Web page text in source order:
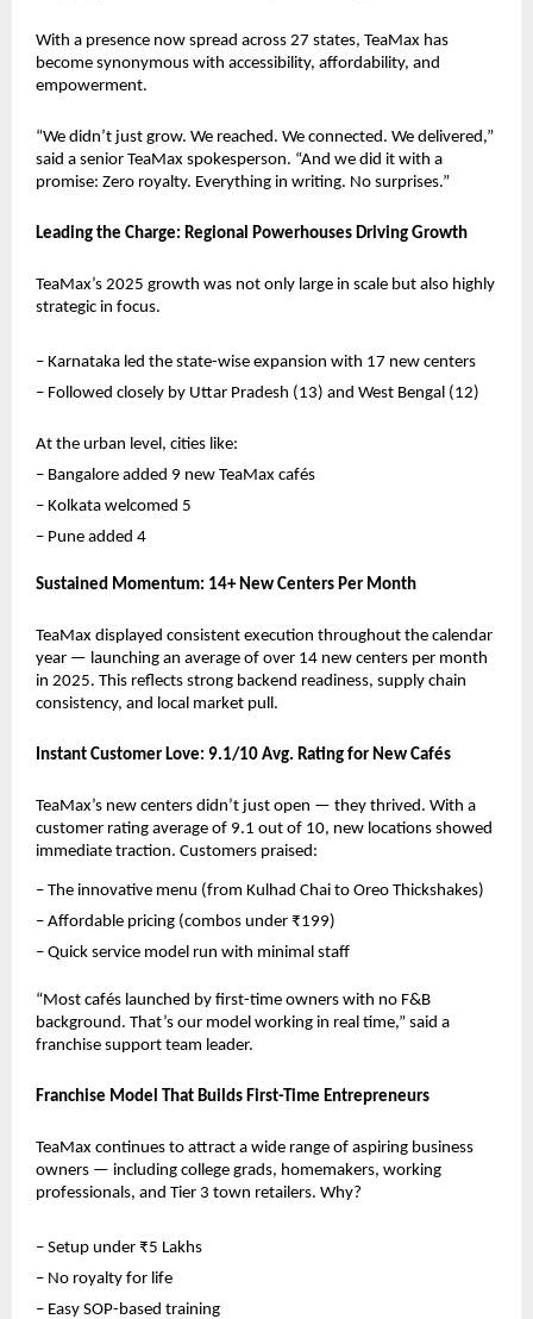
With a presence now spread across 27 states, TeaMax has
become synonymous with accessibility, affordability, and
empowerment.
“We didn’t just grow. We reached. We connected. We delivered,”
said a senior TeaMax spokesperson. “And we did it with a
promise: Zero royalty. Everything in writing. No surprises.”
Leading the Charge: Regional Powerhouses Driving Growth
TeaMax’s 2025 growth was not only large in scale but also highly
strategic in focus.
– Karnataka led the state-wise expansion with 17 new centers
– Followed closely by Uttar Pradesh (13) and West Bengal (12)
At the urban level, cities like:
– Bangalore added 9 new TeaMax cafés
– Kolkata welcomed 5
– Pune added 4
Sustained Momentum: 14+ New Centers Per Month
TeaMax displayed consistent execution throughout the calendar
year — launching an average of over 14 new centers per month
in 2025. This reflects strong backend readiness, supply chain
consistency, and local market pull.
Instant Customer Love: 9.1/10 Avg. Rating for New Cafés
TeaMax’s new centers didn’t just open — they thrived. With a
customer rating average of 9.1 out of 10, new locations showed
immediate traction. Customers praised:
– The innovative menu (from Kulhad Chai to Oreo Thickshakes)
– Affordable pricing (combos under ₹199)
– Quick service model run with minimal staff
“Most cafés launched by first-time owners with no F&B
background. That’s our model working in real time,” said a
franchise support team leader.
Franchise Model That Builds First-Time Entrepreneurs
TeaMax continues to attract a wide range of aspiring business
owners — including college grads, homemakers, working
professionals, and Tier 3 town retailers. Why?
– Setup under ₹5 Lakhs
– No royalty for life
– Easy SOP-based training